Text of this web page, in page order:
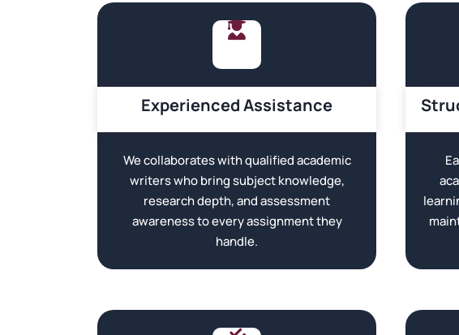
Experienced Assistance
We collaborates with qualified academic
writers who bring subject knowledge,
research depth, and assessment
awareness to every assignment they
handle.